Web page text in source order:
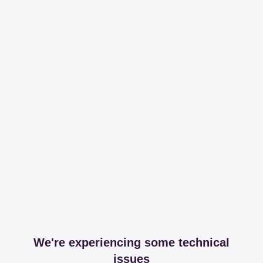
We're experiencing some technical
issues